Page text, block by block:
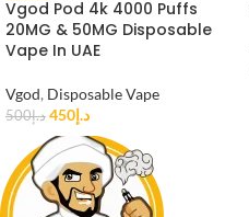
Vgod Pod 4k 4000 Puffs
20MG & 50MG Disposable
Vape In UAE
Vgod, Disposable Vape
د.إ500 د.إ450